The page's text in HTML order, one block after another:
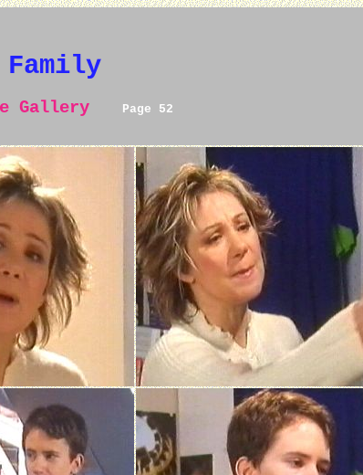
Family
Gallery Page 52